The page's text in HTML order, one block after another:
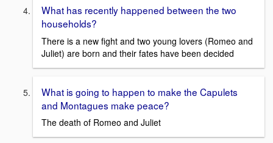
What has recently happened between the two
households?
There is a new fight and two young lovers (Romeo and
Juliet) are born and their fates have been decided
What is going to happen to make the Capulets
and Montagues make peace?
The death of Romeo and Juliet